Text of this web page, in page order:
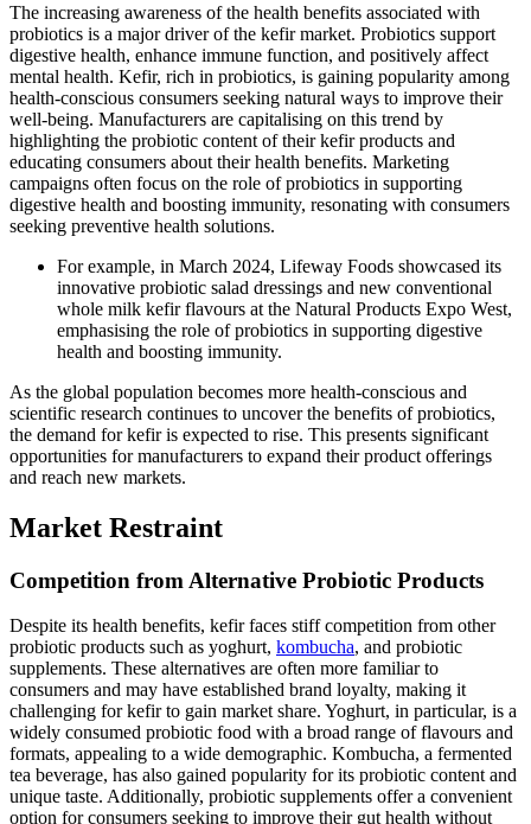
The increasing awareness of the health benefits associated with
probiotics is a major driver of the kefir market. Probiotics support
digestive health, enhance immune function, and positively affect
mental health. Kefir, rich in probiotics, is gaining popularity among
health-conscious consumers seeking natural ways to improve their
well-being. Manufacturers are capitalising on this trend by
highlighting the probiotic content of their kefir products and
educating consumers about their health benefits. Marketing
campaigns often focus on the role of probiotics in supporting
digestive health and boosting immunity, resonating with consumers
seeking preventive health solutions.
For example, in March 2024, Lifeway Foods showcased its
innovative probiotic salad dressings and new conventional
whole milk kefir flavours at the Natural Products Expo West,
emphasising the role of probiotics in supporting digestive
health and boosting immunity.
As the global population becomes more health-conscious and
scientific research continues to uncover the benefits of probiotics,
the demand for kefir is expected to rise. This presents significant
opportunities for manufacturers to expand their product offerings
and reach new markets.
Market Restraint
Competition from Alternative Probiotic Products
Despite its health benefits, kefir faces stiff competition from other
probiotic products such as yoghurt, kombucha, and probiotic
supplements. These alternatives are often more familiar to
consumers and may have established brand loyalty, making it
challenging for kefir to gain market share. Yoghurt, in particular, is a
widely consumed probiotic food with a broad range of flavours and
formats, appealing to a wide demographic. Kombucha, a fermented
tea beverage, has also gained popularity for its probiotic content and
unique taste. Additionally, probiotic supplements offer a convenient
option for consumers seeking to improve their gut health without